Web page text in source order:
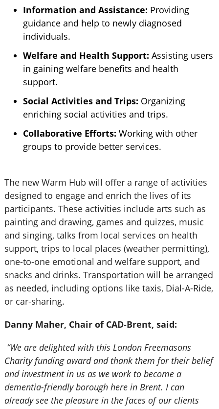
Information and Assistance: Providing
guidance and help to newly diagnosed
individuals.
Welfare and Health Support: Assisting users
in gaining welfare benefits and health
support.
Social Activities and Trips: Organizing
enriching social activities and trips.
Collaborative Efforts: Working with other
groups to provide better services.
The new Warm Hub will offer a range of activities
designed to engage and enrich the lives of its
participants. These activities include arts such as
painting and drawing, games and quizzes, music
and singing, talks from local services on health
support, trips to local places (weather permitting),
one-to-one emotional and welfare support, and
snacks and drinks. Transportation will be arranged
as needed, including options like taxis, Dial-A-Ride,
or car-sharing.
Danny Maher, Chair of CAD-Brent, said:
“We are delighted with this London Freemasons
Charity funding award and thank them for their belief
and investment in us as we work to become a
dementia-friendly borough here in Brent. I can
already see the pleasure in the faces of our clients